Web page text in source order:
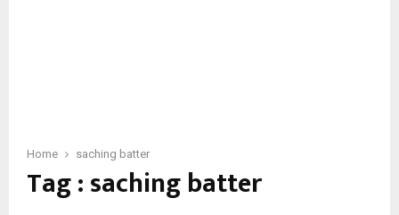
Home saching batter
Tag : saching batter